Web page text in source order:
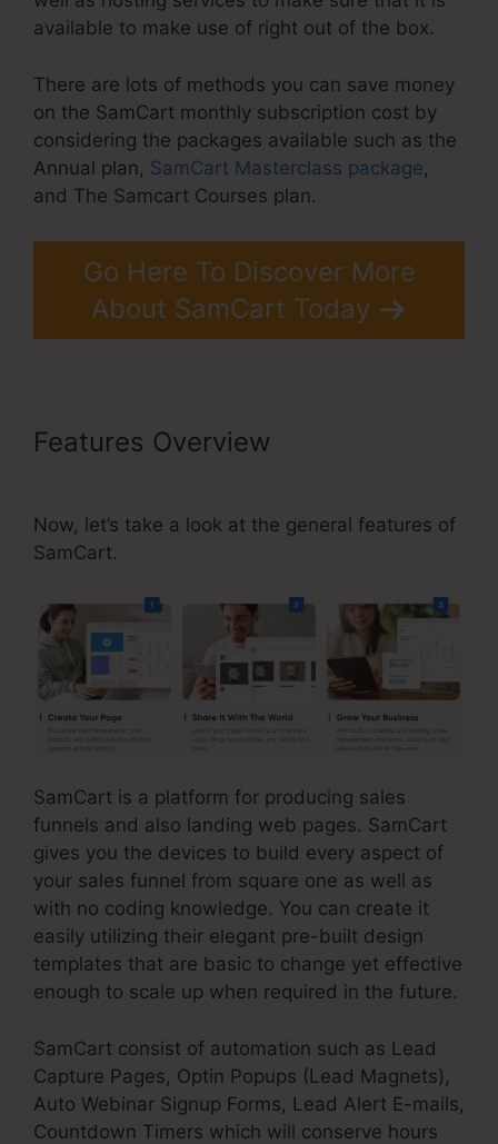
available to make use of right out of the box.
There are lots of methods you can save money
on the SamCart monthly subscription cost by
considering the packages available such as the
Annual plan, SamCart Masterclass package,
and The Samcart Courses plan.
Go Here To Discover More
About SamCart Today
Features Overview
Now, let’s take a look at the general features of
SamCart.
SamCart is a platform for producing sales
funnels and also landing web pages. SamCart
gives you the devices to build every aspect of
your sales funnel from square one as well as
with no coding knowledge. You can create it
easily utilizing their elegant pre-built design
templates that are basic to change yet effective
enough to scale up when required in the future.
SamCart consist of automation such as Lead
Capture Pages, Optin Popups (Lead Magnets),
Auto Webinar Signup Forms, Lead Alert E-mails,
Countdown Timers which will conserve hours